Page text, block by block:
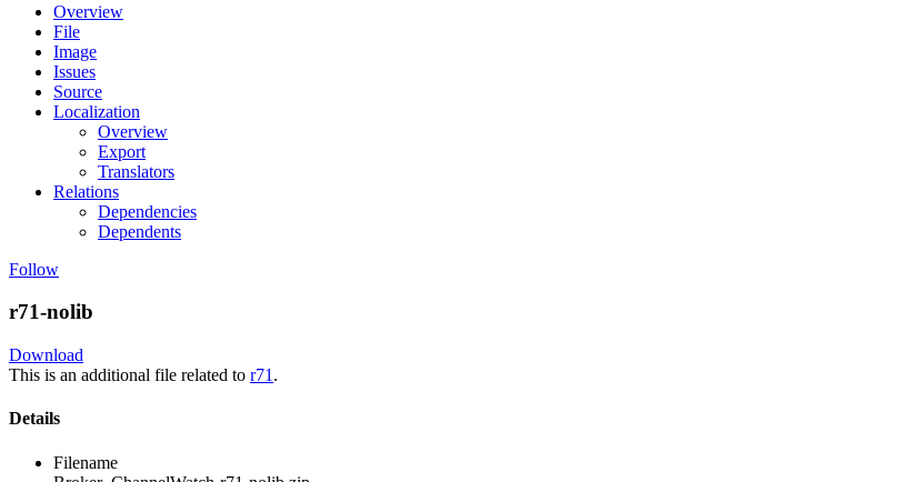
Overview
File
Image
Issues
Source
Localization
Overview
Export
Translators
Relations
Dependencies
Dependents
Follow
r71-nolib
Download
This is an additional file related to r71 .
Details
Filename